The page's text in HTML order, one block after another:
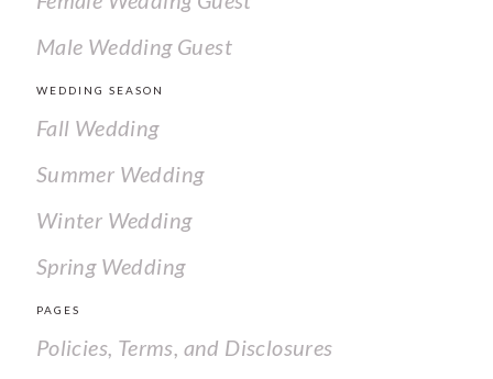
Male Wedding Guest
WEDDING SEASON
Fall Wedding
Summer Wedding
Winter Wedding
Spring Wedding
PAGES
Policies, Terms, and Disclosures